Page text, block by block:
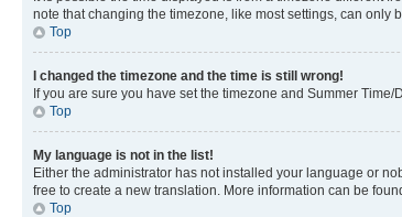
note that changing the timezone, like most settings, can only
Top
I changed the timezone and the time is still wrong!
If you are sure you have set the timezone and Summer
Top
My language is not in the list!
Either the administrator has not installed your language or
free to create a new translation. More information can be
Top